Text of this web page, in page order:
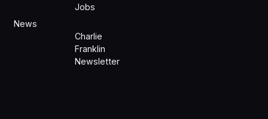
News
Jobs
Charlie
Franklin
Newsletter